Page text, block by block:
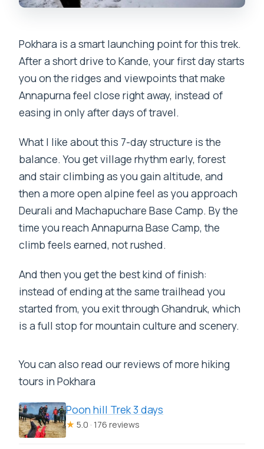
Is travel insurance required?
Pokhara is a smart launching point for this trek.
After a short drive to Kande, your first day starts
you on the ridges and viewpoints that make
Annapurna feel close right away, instead of
easing in only after days of travel.
What I like about this 7-day structure is the
balance. You get village rhythm early, forest
and stair climbing as you gain altitude, and
then a more open alpine feel as you approach
Deurali and Machapuchare Base Camp. By the
time you reach Annapurna Base Camp, the
climb feels earned, not rushed.
And then you get the best kind of finish:
instead of ending at the same trailhead you
started from, you exit through Ghandruk, which
is a full stop for mountain culture and scenery.
You can also read our reviews of more hiking
tours in Pokhara
Poon hill Trek 3 days
★ 5.0 · 176 reviews